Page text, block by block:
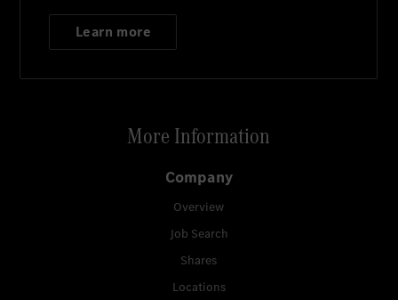
Learn more
More Information
Company
Overview
Job Search
Shares
Locations